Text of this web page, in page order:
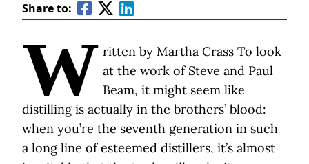
Share to:
W ritten by Martha Crass To look
at the work of Steve and Paul
Beam, it might seem like
distilling is actually in the brothers’ blood:
when you’re the seventh generation in such
a long line of esteemed distillers, it’s almost